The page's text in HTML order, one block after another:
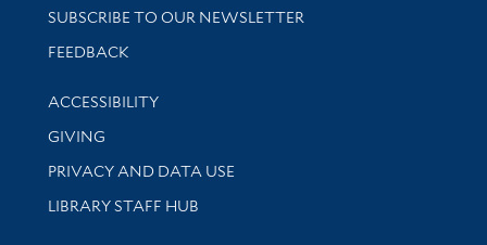
SUBSCRIBE TO OUR NEWSLETTER
Stay updated with library news and events
FEEDBACK
Library Information
ACCESSIBILITY
GIVING
PRIVACY AND DATA USE
LIBRARY STAFF HUB